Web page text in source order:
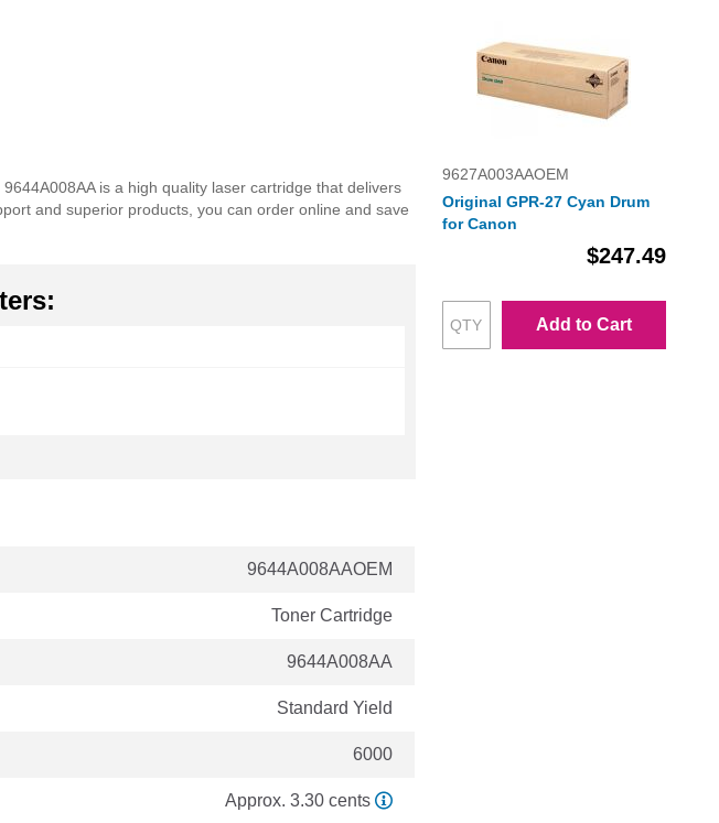
is a high quality laser cartridge that delivers
and superior products, you can order online and save
9644A008AAOEM
Toner Cartridge
9644A008AA
Standard Yield
6000
Approx. 3.30 cents
9627A003AAOEM
Original GPR-27 Cyan Drum
for Canon
$247.49
Add to Cart